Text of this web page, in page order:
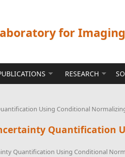
for
RESEARCH
Using Conditional
Quantification
Quantification Using Conditional